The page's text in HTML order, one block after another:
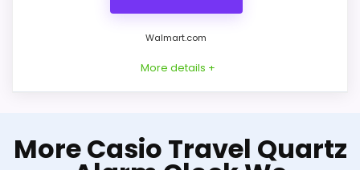
Walmart.com
More details +
Quartz Travel Clock, Compact
More Casio Travel Quartz